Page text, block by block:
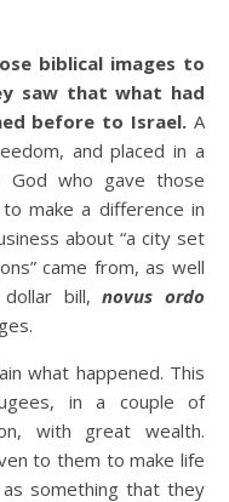
biblical images to
saw that what had
before to Israel. A
and placed in a
God who gave those
make a difference in
about “a city set
came from, as well
dollar bill,novus ordo
what happened. This
in a couple of
with great wealth.
to them to make life
something that they